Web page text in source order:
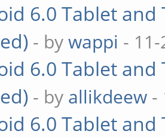
6.0 Tablet
- bywappi -
6.0 Tablet
- by allikdeew -
6.0 Tablet